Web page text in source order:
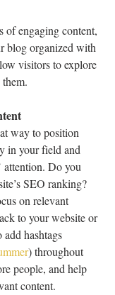
of engaging content,
blog organized with
visitors to explore
way to position
in your field and
attention. Do you
SEO ranking?
on relevant
to your website or
add hashtags
) throughout
people, and help
content.